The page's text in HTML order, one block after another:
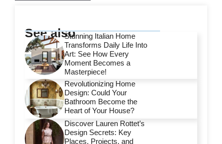
See alsoStunning Italian Home
Transforms Daily Life Into
Art: See How Every
Moment Becomes a
Masterpiece!
Revolutionizing Home
Design: Could Your
Bathroom Become the
Heart of Your House?
Discover Lauren Rottet’s
Design Secrets: Key
Places, Projects, and